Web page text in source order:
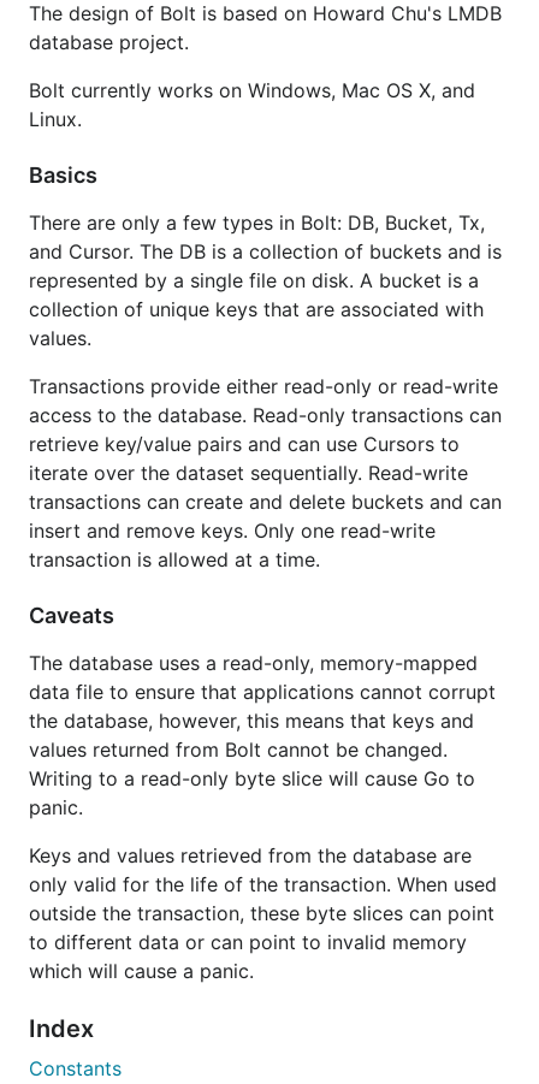
Using key/value pairs
Autoincrementing integer for the bucket
Iterating over keys
Nested buckets
Database backups
Statistics
Read-Only Mode
Resources
Comparison with other databases
Postgres, MySQL, & other relational
databases
LevelDB, RocksDB
LMDB
Reading the Source
Other Projects Using Bolt
Getting Started
Installing
This will retrieve the library and install the
The design of Bolt is based on Howard Chu's LMDB
database project.
Bolt currently works on Windows, Mac OS X, and
Linux.
Basics
There are only a few types in Bolt: DB, Bucket, Tx,
and Cursor. The DB is a collection of buckets and is
represented by a single file on disk. A bucket is a
collection of unique keys that are associated with
values.
Transactions provide either read-only or read-write
access to the database. Read-only transactions can
retrieve key/value pairs and can use Cursors to
iterate over the dataset sequentially. Read-write
transactions can create and delete buckets and can
insert and remove keys. Only one read-write
transaction is allowed at a time.
Caveats
The database uses a read-only, memory-mapped
data file to ensure that applications cannot corrupt
the database, however, this means that keys and
values returned from Bolt cannot be changed.
Writing to a read-only byte slice will cause Go to
panic.
Keys and values retrieved from the database are
only valid for the life of the transaction. When used
outside the transaction, these byte slices can point
to different data or can point to invalid memory
which will cause a panic.
Index
Constants